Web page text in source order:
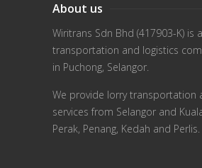
About us
Wiritrans Sdn Bhd (417903-K) is
transportation and logistics
in Puchong, Selangor.
We provide lorry transportation
services from Selangor and
Perak, Penang, Kedah and Perlis.